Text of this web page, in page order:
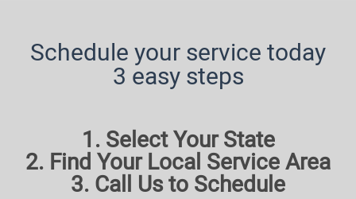
Schedule your service today
3 easy steps
1. Select Your State
2. Find Your Local Service Area
3. Call Us to Schedule